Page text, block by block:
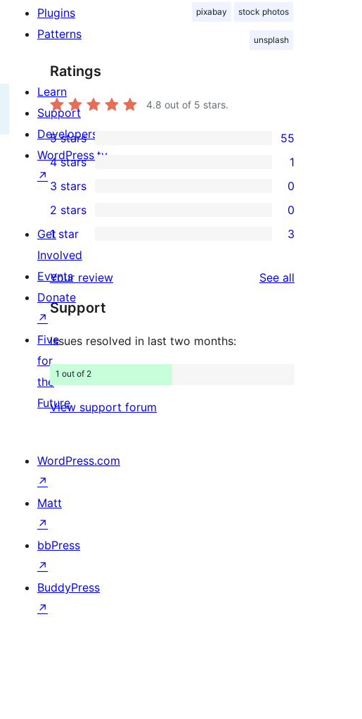
pixabay stock photos
unsplash
Ratings
4.8 out of 5 stars.
55
5-
star
reviews
5 stars 55
4-
star
review
4 stars 1
0
3-
star
reviews
3 stars 0
2-
star
reviews
2 stars 0
3
1-
star
reviews
1 star 3
Your review See all
Support
Issues resolved in last two months:
1 out of 2
View support forum
Plugins
Patterns
Learn
Support
Developers
WordPress.tv
↗
Get
Involved
Events
Donate
↗
Five
for
the
Future
WordPress.com
↗
Matt
↗
bbPress
↗
BuddyPress
↗